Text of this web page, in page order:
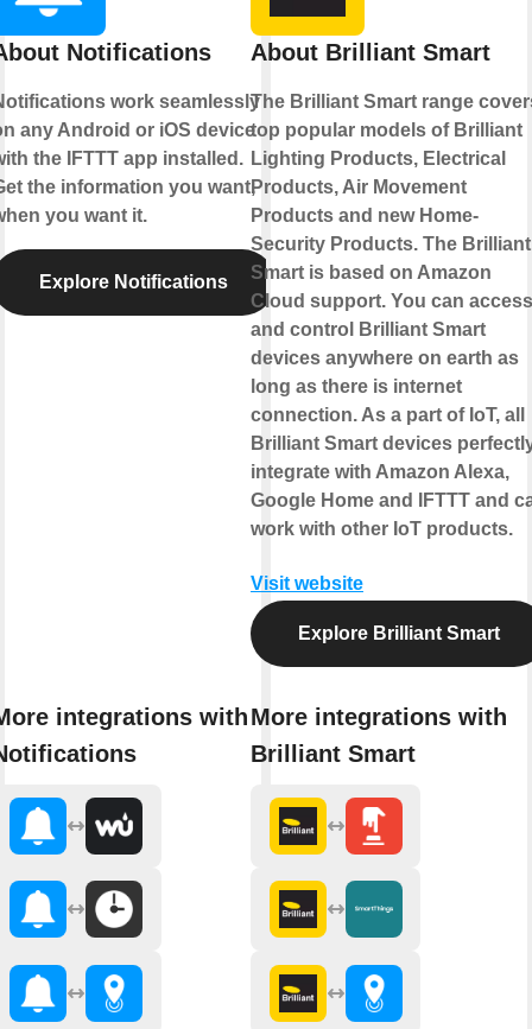
Notifications
work seamlessly
any Android or iOS device
the IFTTT app installed.
the information you want,
you want it.
Explore Notifications
integrations with
About Brilliant Smart
The Brilliant Smart range
top popular models of Brilliant
Lighting Products, Electrical
Products, Air Movement
Products and new Home-
Security Products. The Brilliant
Smart is based on Amazon
Cloud support. You can access
and control Brilliant Smart
devices anywhere on earth as
long as there is internet
connection. As a part of IoT, all
Brilliant Smart devices
integrate with Amazon Alexa,
Google Home and IFTTT and
work with other IoT products.
Visit website
Explore Brilliant Smart
More integrations with
Brilliant Smart